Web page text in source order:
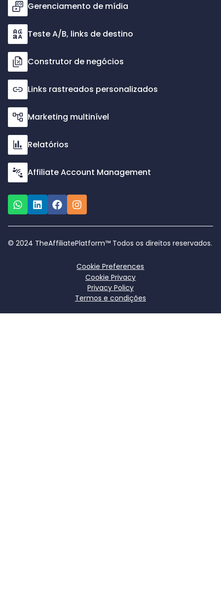
Gerenciamento de mídia
Teste A/B, links de destino
Construtor de negócios
Links rastreados personalizados
Marketing multinível
Relatórios
Affiliate Account Management
© 2024 TheAffiliatePlatform™ Todos os direitos reservados.
Cookie Preferences
Cookie Privacy
Privacy Policy
Termos e condições